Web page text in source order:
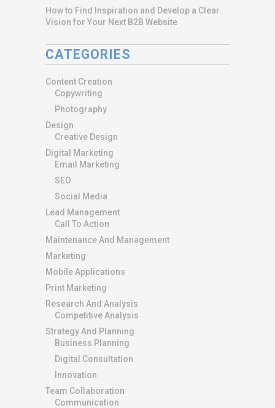
How to Find Inspiration and Develop a Clear
Vision for Your Next B2B Website
CATEGORIES
Content Creation
Copywriting
Photography
Design
Creative Design
Digital Marketing
Email Marketing
SEO
Social Media
Lead Management
Call To Action
Maintenance And Management
Marketing
Mobile Applications
Print Marketing
Research And Analysis
Competitive Analysis
Strategy And Planning
Business Planning
Digital Consultation
Innovation
Team Collaboration
Communication